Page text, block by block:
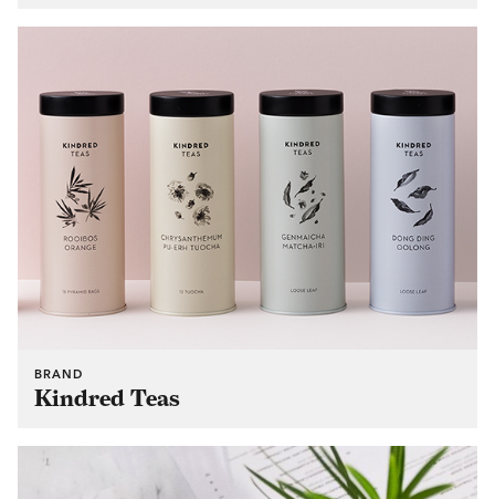
BRAND
Kindred Teas